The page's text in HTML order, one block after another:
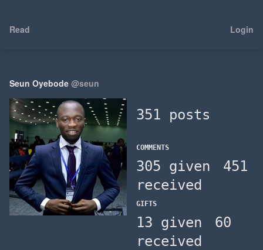
Read Login
Seun Oyebode @seun
351 posts
COMMENTS
305 given
451
received
GIFTS
13 given
60
received